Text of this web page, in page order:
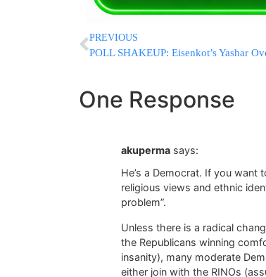
PREVIOUS
One Response
akuperma says:
He’s a Democrat. If you
religious views and ethnic
problem”.
Unless there is a radical
the Republicans winning
insanity), many moderate
either join with the RINOs